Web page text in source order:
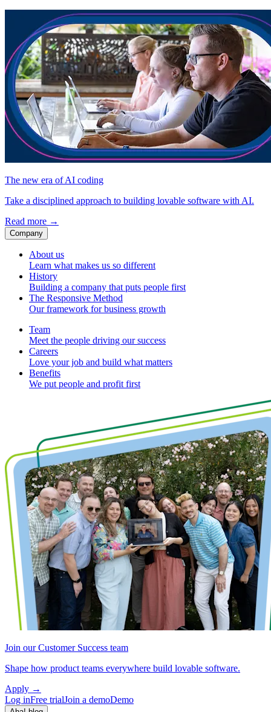
The new era of AI coding
Take a disciplined approach to building lovable software with AI.
Read more →
Company
About us
Learn what makes us so different
History
Building a company that puts people first
The Responsive Method
Our framework for business growth
Team
Meet the people driving our success
Careers
Love your job and build what matters
Benefits
We put people and profit first
Join our Customer Success team
Shape how product teams everywhere build lovable software.
Apply →
Log inFree trialJoin a demoDemo